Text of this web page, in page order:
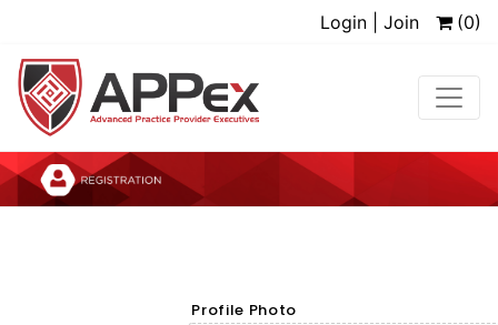
Login | Join (0)
Profile Photo